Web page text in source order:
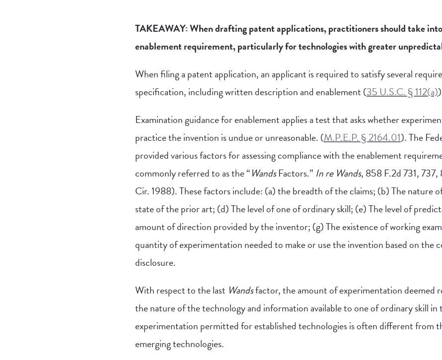
TAKEAWAY: When drafting patent applications, practitioners should take
enablement requirement, particularly for technologies with greater
When filing a patent application, an applicant is required to satisfy several
specification, including written description and enablement (35 U.S.C. § 112(a)
Examination guidance for enablement applies a test that asks whether
practice the invention is undue or unreasonable. (M.P.E.P. § 2164.01). The
provided various factors for assessing compliance with the enablement
commonly referred to as the “WandsFactors.” In re Wands, 858 F.2d 731,
Cir. 1988). These factors include: (a) the breadth of the claims; (b) The nature
state of the prior art; (d) The level of one of ordinary skill; (e) The level of
amount of direction provided by the inventor; (g) The existence of working
quantity of experimentation needed to make or use the invention based on the
disclosure.
With respect to the last Wandsfactor, the amount of experimentation deemed
the nature of the technology and information available to one of ordinary skill in
experimentation permitted for established technologies is often different from
emerging technologies.